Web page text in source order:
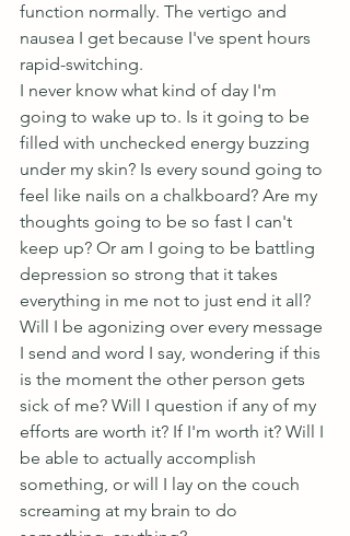
function normally. The vertigo and
nausea I get because I've spent hours
rapid-switching.
I never know what kind of day I'm
going to wake up to. Is it going to be
filled with unchecked energy buzzing
under my skin? Is every sound going to
feel like nails on a chalkboard? Are my
thoughts going to be so fast I can't
keep up? Or am I going to be battling
depression so strong that it takes
everything in me not to just end it all?
Will I be agonizing over every message
I send and word I say, wondering if this
is the moment the other person gets
sick of me? Will I question if any of my
efforts are worth it? If I'm worth it? Will I
be able to actually accomplish
something, or will I lay on the couch
screaming at my brain to do